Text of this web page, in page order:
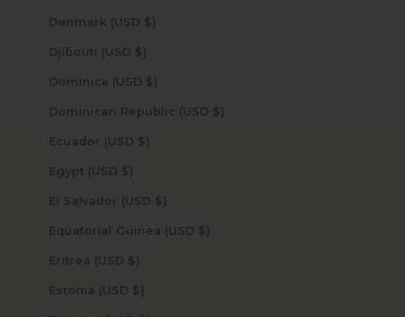
Denmark (USD $)
Djibouti (USD $)
Dominica (USD $)
Dominican Republic (USD $)
Ecuador (USD $)
Egypt (USD $)
El Salvador (USD $)
Equatorial Guinea (USD $)
Eritrea (USD $)
Estonia (USD $)